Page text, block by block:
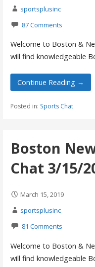
sportsplusinc
87 Comments
Welcome to Boston &
will find knowledgeable
Continue Reading →
Posted in: Sports Chat
Boston
Chat 3/15/
March 15, 2019
sportsplusinc
81 Comments
Welcome to Boston &
will find knowledgeable